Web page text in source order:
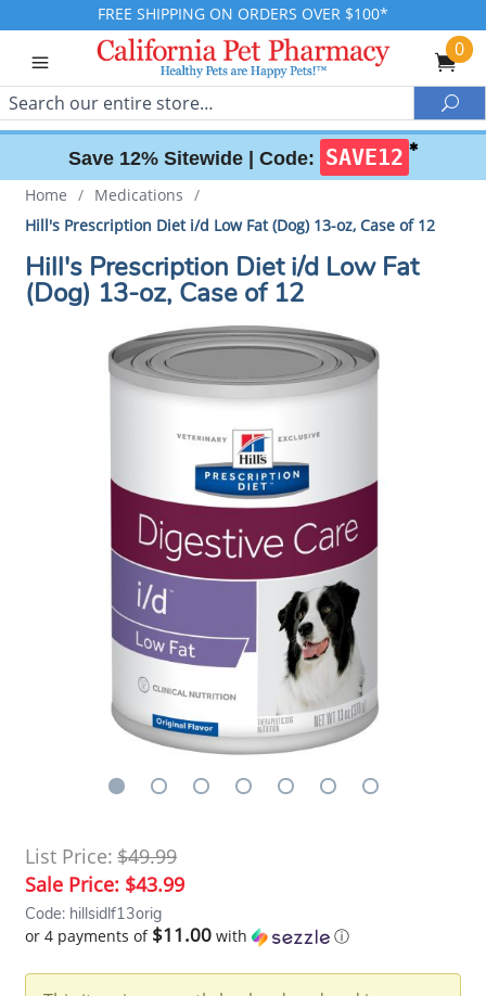
FREE SHIPPING ON ORDERS OVER $100*
0
Search
Save 12% Sitewide | Code: SAVE12 ✱
Home / Medications /
Hill's Prescription Diet i/d Low Fat (Dog) 13-oz, Case of 12
Hill's Prescription Diet i/d Low Fat
(Dog) 13-oz, Case of 12
List Price: $49.99
Sale Price: $43.99
Code: hillsidlf13orig
or 4 payments of $11.00 with ⓘ